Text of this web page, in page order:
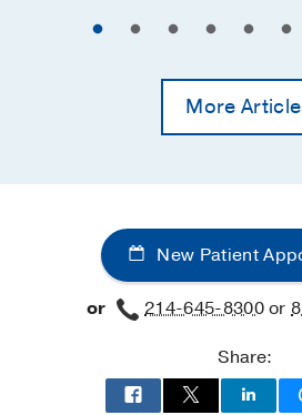
More
New Patient
or 214-645-8300or
Share: